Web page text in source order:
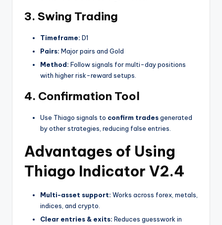
3. Swing Trading
Timeframe: D1
Pairs: Major pairs and Gold
Method: Follow signals for multi-day positions
with higher risk-reward setups.
4. Confirmation Tool
Use Thiago signals to confirm tradesgenerated
by other strategies, reducing false entries.
Advantages of Using
Thiago Indicator V2.4
Multi-asset support: Works across forex, metals,
indices, and crypto.
Clear entries & exits: Reduces guesswork in